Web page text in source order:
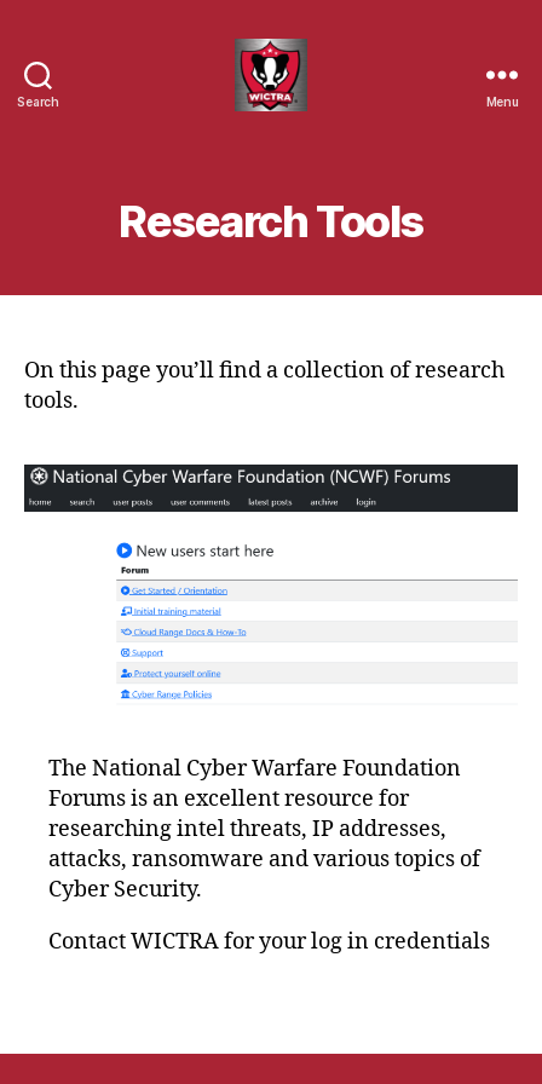
Search
Response
Alliance
Menu
Research Tools
On this page you’ll find a collection of research
tools.
The National Cyber Warfare Foundation
Forums is an excellent resource for
researching intel threats, IP addresses,
attacks, ransomware and various topics of
Cyber Security.
Contact WICTRA for your log in credentials